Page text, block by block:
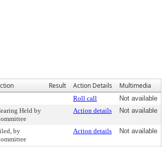
Result Action Details Multimedia
Roll call
Not available
Held by
Action details Not available
by
Action details Not available